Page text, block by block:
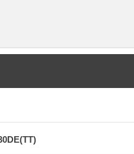
additional strength.
pressurized air as quickly as
to atmosphere modes.